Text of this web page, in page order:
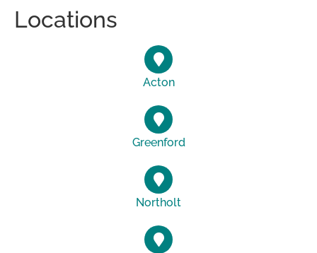
Locations
Acton
Greenford
Northolt